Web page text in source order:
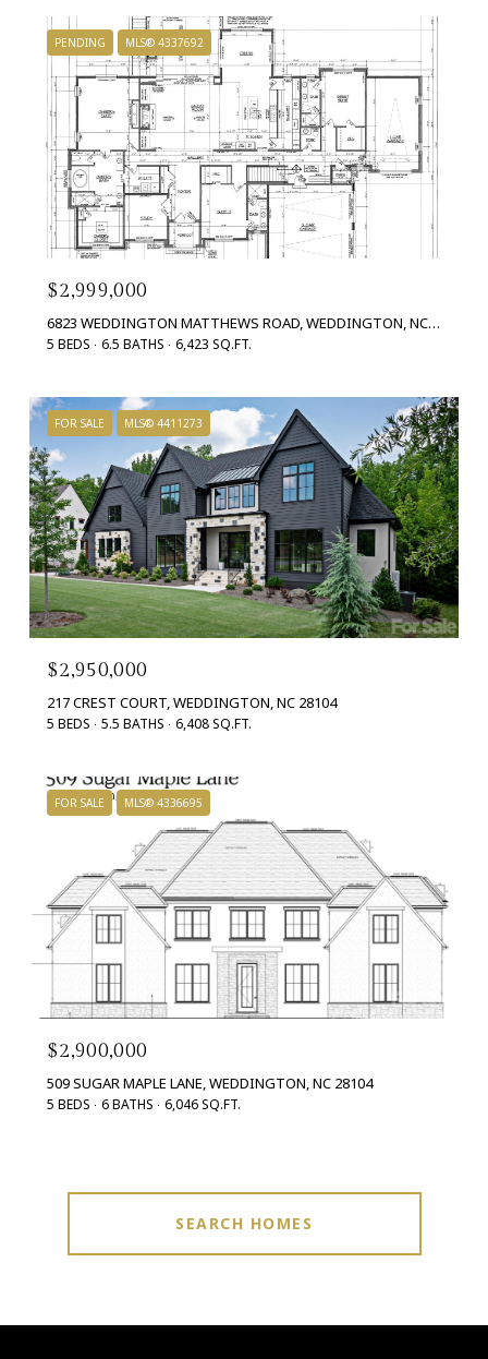
PENDING MLS® 4337692
$2,999,000
6823 WEDDINGTON MATTHEWS ROAD, WEDDINGTON, NC 28104
5 BEDS 6.5 BATHS 6,423 SQ.FT.
FOR SALE MLS® 4411273
$2,950,000
217 CREST COURT, WEDDINGTON, NC 28104
5 BEDS 5.5 BATHS 6,408 SQ.FT.
FOR SALE MLS® 4336695
$2,900,000
509 SUGAR MAPLE LANE, WEDDINGTON, NC 28104
5 BEDS 6 BATHS 6,046 SQ.FT.
SEARCH HOMES